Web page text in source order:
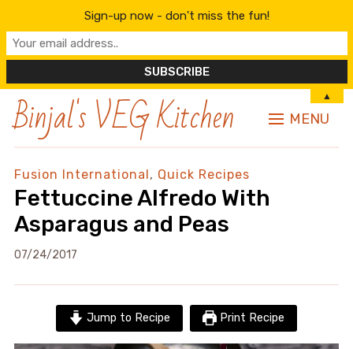
Binjal's VEG Kitchen MENU
Fusion International, Quick Recipes
Fettuccine Alfredo With
Asparagus and Peas
07/24/2017
Jump to Recipe Print Recipe
Sign-up now - don't miss the fun!
▲